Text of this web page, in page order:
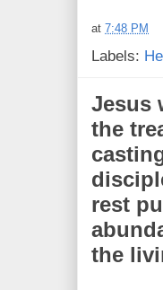
at 7:48 PM
Labels:
Jesus
the
rest
the